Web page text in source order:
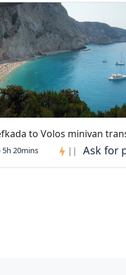
to Volos minivan
5h 20mins ||